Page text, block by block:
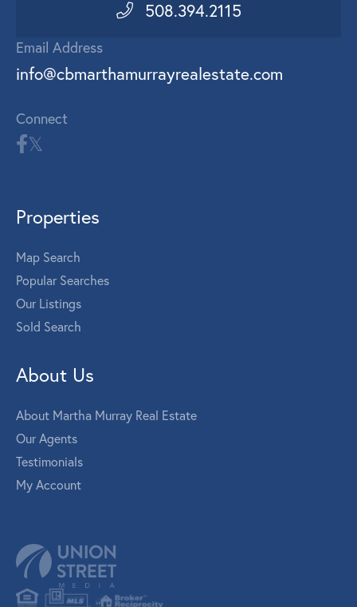
508.394.2115
Email Address
info@cbmarthamurrayrealestate.com
Connect
Properties
Map Search
Popular Searches
Our Listings
Sold Search
About Us
About Martha Murray Real Estate
Our Agents
Testimonials
My Account